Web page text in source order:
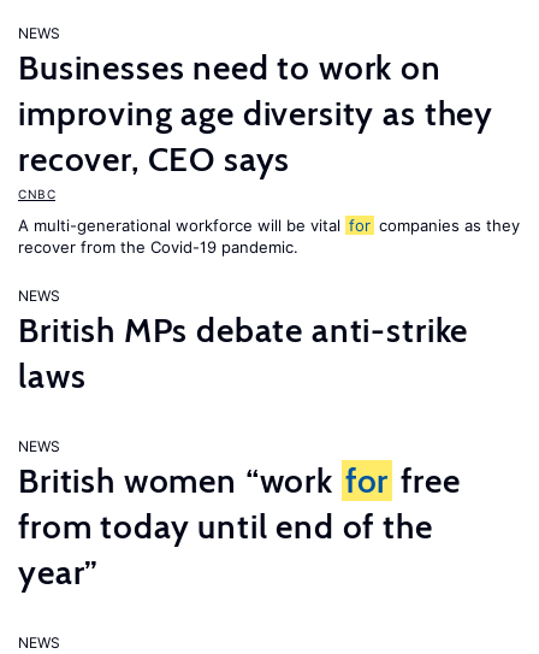
NEWS
Businesses need to work on
improving age diversity as they
recover, CEO says
CNBC
A multi-generational workforce will be vital for companies as they
recover from the Covid-19 pandemic.
NEWS
British MPs debate anti-strike
laws
NEWS
British women “work for free
from today until end of the
year”
NEWS